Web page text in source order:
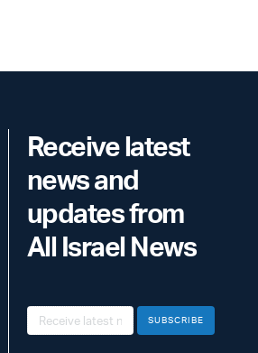
Receive latest
news and
updates from
All Israel News
SUBSCRIBE